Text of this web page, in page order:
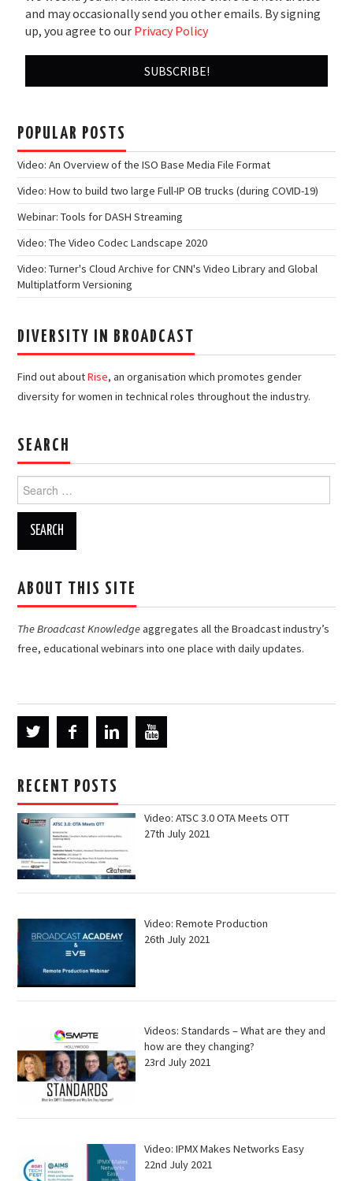
and may occasionally send you other emails. By signing
up, you agree to our Privacy Policy
POPULAR POSTS
Video: An Overview of the ISO Base Media File Format
Video: How to build two large Full-IP OB trucks (during COVID-19)
Webinar: Tools for DASH Streaming
Video: The Video Codec Landscape 2020
Video: Turner's Cloud Archive for CNN's Video Library and Global
Multiplatform Versioning
DIVERSITY IN BROADCAST
Find out aboutRise, an organisation which promotes gender
diversity for women in technical roles throughout the industry.
SEARCH
Search
for:
ABOUT THIS SITE
The Broadcast Knowledgeaggregates all the Broadcast industry’s
free, educational webinars into one place with daily updates.
RECENT POSTS
Video: ATSC 3.0 OTA Meets OTT
27th July 2021
Video: Remote Production
26th July 2021
Videos: Standards – What are they and
how are they changing?
23rd July 2021
Video: IPMX Makes Networks Easy
22nd July 2021